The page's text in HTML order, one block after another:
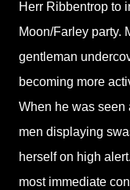
Herr Ribbentrop to
Moon/Farley party.
gentleman
becoming more
When he was seen
men displaying
herself on high
most immediate